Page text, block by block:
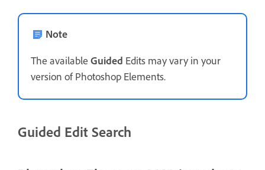
Note
The available Guided Edits may vary in your
version of Photoshop Elements.
Guided Edit Search